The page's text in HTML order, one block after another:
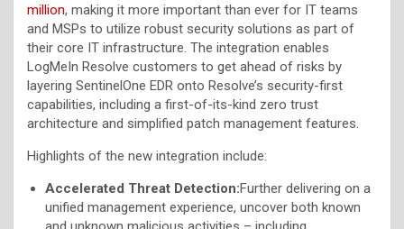
million, making it more important than ever for IT teams
and MSPs to utilize robust security solutions as part of
their core IT infrastructure. The integration enables
LogMeIn Resolve customers to get ahead of risks by
layering SentinelOne EDR onto Resolve’s security-first
capabilities, including a first-of-its-kind zero trust
architecture and simplified patch management features.
Highlights of the new integration include:
Accelerated Threat Detection:Further delivering on a
unified management experience, uncover both known